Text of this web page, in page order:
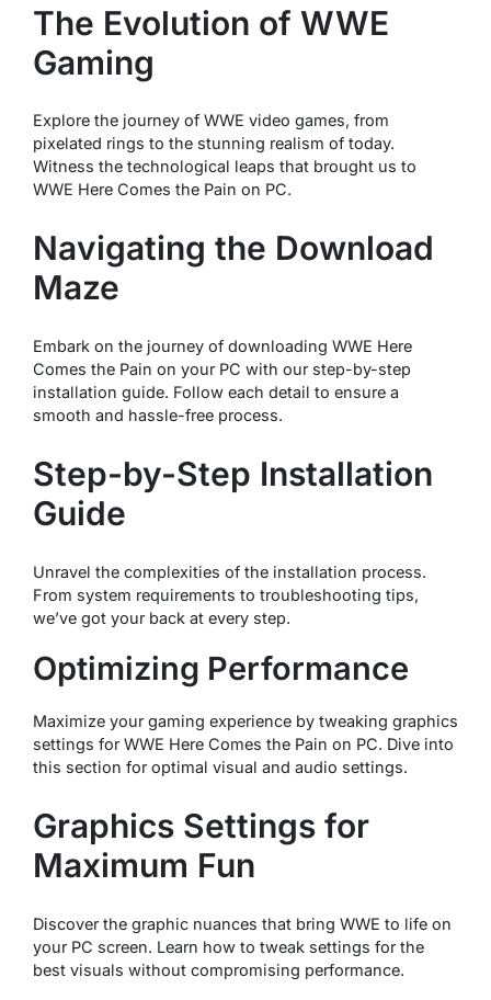
The Evolution of WWE
Gaming
Explore the journey of WWE video games, from
pixelated rings to the stunning realism of today.
Witness the technological leaps that brought us to
WWE Here Comes the Pain on PC.
Navigating the Download
Maze
Embark on the journey of downloading WWE Here
Comes the Pain on your PC with our step-by-step
installation guide. Follow each detail to ensure a
smooth and hassle-free process.
Step-by-Step Installation
Guide
Unravel the complexities of the installation process.
From system requirements to troubleshooting tips,
we’ve got your back at every step.
Optimizing Performance
Maximize your gaming experience by tweaking graphics
settings for WWE Here Comes the Pain on PC. Dive into
this section for optimal visual and audio settings.
Graphics Settings for
Maximum Fun
Discover the graphic nuances that bring WWE to life on
your PC screen. Learn how to tweak settings for the
best visuals without compromising performance.